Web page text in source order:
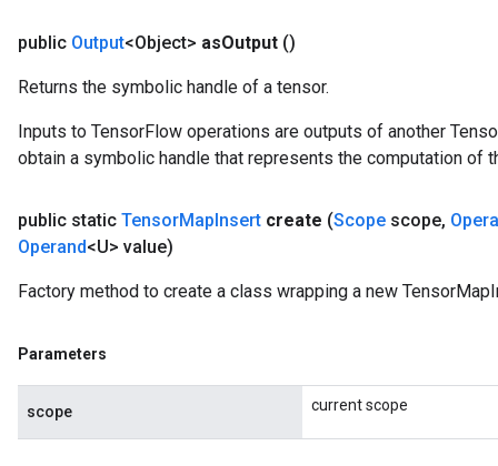
public Output<Object> asOutput ()
Returns the symbolic handle of a tensor.
Inputs to TensorFlow operations are outputs of another
obtain a symbolic handle that represents the computation of
public static TensorMapInsert create (Scope scope,
Operand<U> value)
Factory method to create a class wrapping a new
Parameters
scope current scope